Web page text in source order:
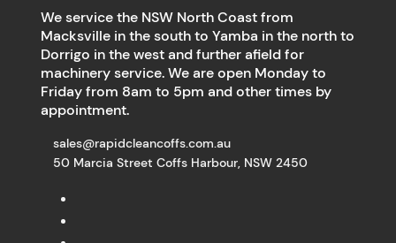
We service the NSW North Coast from
Macksville in the south to Yamba in the north to
Dorrigo in the west and further afield for
machinery service. We are open Monday to
Friday from 8am to 5pm and other times by
appointment.
sales@rapidcleancoffs.com.au
50 Marcia Street Coffs Harbour, NSW 2450